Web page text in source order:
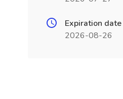
Expiration date
2026-08-26